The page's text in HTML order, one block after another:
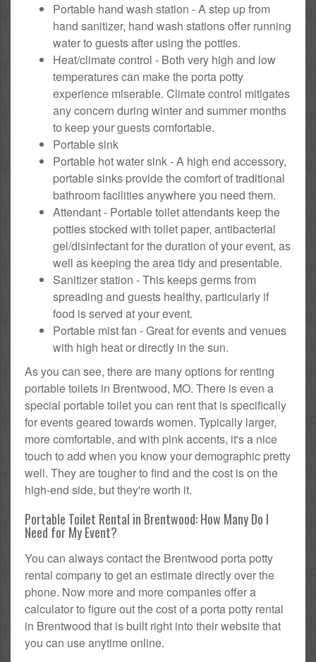
Portable hand wash station - A step up from
hand sanitizer, hand wash stations offer running
water to guests after using the potties.
Heat/climate control - Both very high and low
temperatures can make the porta potty
experience miserable. Climate control mitigates
any concern during winter and summer months
to keep your guests comfortable.
Portable sink
Portable hot water sink - A high end accessory,
portable sinks provide the comfort of traditional
bathroom facilities anywhere you need them.
Attendant - Portable toilet attendants keep the
potties stocked with toilet paper, antibacterial
gel/disinfectant for the duration of your event, as
well as keeping the area tidy and presentable.
Sanitizer station - This keeps germs from
spreading and guests healthy, particularly if
food is served at your event.
Portable mist fan - Great for events and venues
with high heat or directly in the sun.
As you can see, there are many options for renting
portable toilets in Brentwood, MO. There is even a
special portable toilet you can rent that is specifically
for events geared towards women. Typically larger,
more comfortable, and with pink accents, it's a nice
touch to add when you know your demographic pretty
well. They are tougher to find and the cost is on the
high-end side, but they're worth it.
Portable Toilet Rental in Brentwood: How Many Do I
Need for My Event?
You can always contact the Brentwood porta potty
rental company to get an estimate directly over the
phone. Now more and more companies offer a
calculator to figure out the cost of a porta potty rental
in Brentwood that is built right into their website that
you can use anytime online.